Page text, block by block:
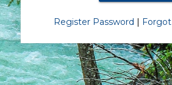
Register Password |